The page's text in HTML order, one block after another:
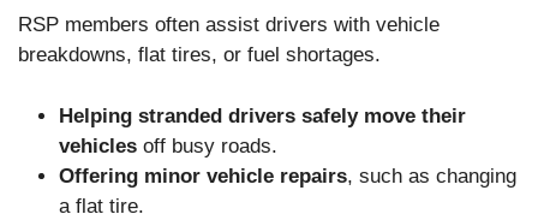
RSP members often assist drivers with vehicle
breakdowns, flat tires, or fuel shortages.
Helping stranded drivers safely move their
vehicles off busy roads.
Offering minor vehicle repairs, such as changing
a flat tire.